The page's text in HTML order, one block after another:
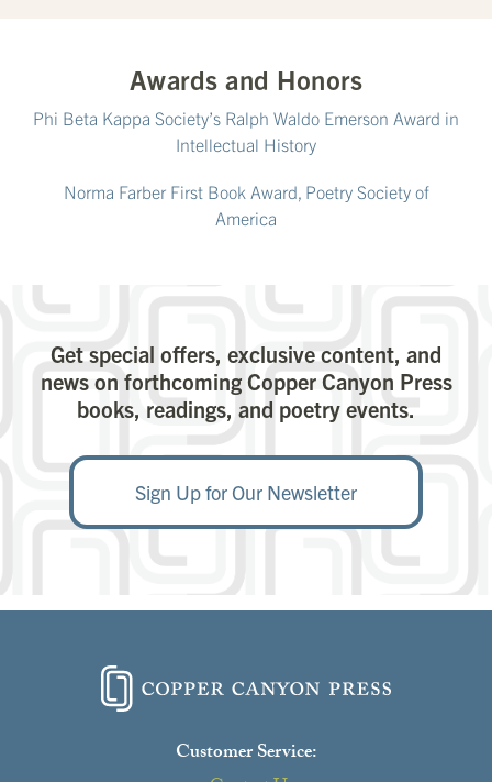
Awards and Honors
Phi Beta Kappa Society’s Ralph Waldo Emerson Award in
Intellectual History
Norma Farber First Book Award, Poetry Society of
America
Get special offers, exclusive content, and
news on forthcoming Copper Canyon Press
books, readings, and poetry events.
Sign Up for Our Newsletter
Customer Service: